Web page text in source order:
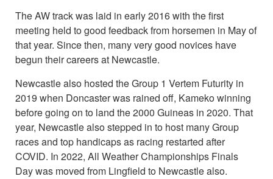
The AW track was laid in early 2016 with the first
meeting held to good feedback from horsemen in May of
that year. Since then, many very good novices have
begun their careers at Newcastle.
Newcastle also hosted the Group 1 Vertem Futurity in
2019 when Doncaster was rained off, Kameko winning
before going on to land the 2000 Guineas in 2020. That
year, Newcastle also stepped in to host many Group
races and top handicaps as racing restarted after
COVID. In 2022, All Weather Championships Finals
Day was moved from Lingfield to Newcastle also.